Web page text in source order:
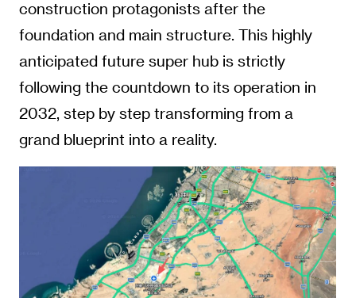
construction protagonists after the
foundation and main structure. This highly
anticipated future super hub is strictly
following the countdown to its operation in
2032, step by step transforming from a
grand blueprint into a reality.